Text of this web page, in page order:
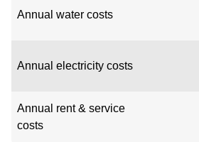
Annual water costs
Annual electricity costs
Annual rent & service
costs